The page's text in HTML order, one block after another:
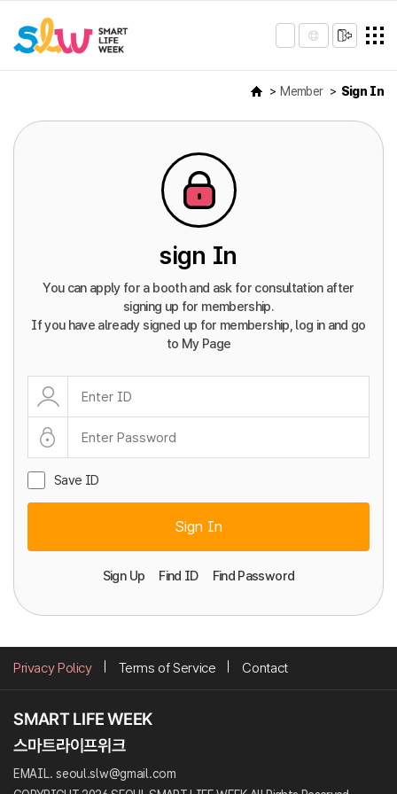
Member Sign In
sign In
You can apply for a booth and ask for consultation after
signing up for membership.
If you have already signed up for membership, log in and go
to My Page
Save ID
Sign In
Sign Up Find ID Find Password
Privacy Policy Terms of Service Contact
EMAIL. seoul.slw@gmail.com